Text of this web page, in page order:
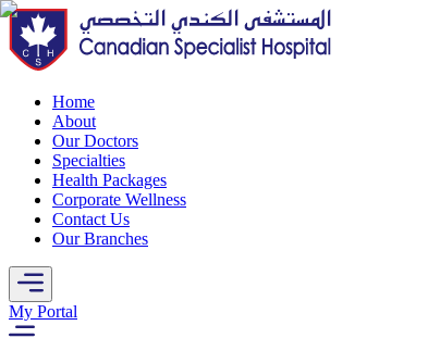
Home
About
Our Doctors
Specialties
Health Packages
Corporate Wellness
Contact Us
Our Branches
My Portal